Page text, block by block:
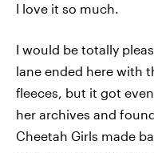
I love it so much.
I would be totally
lane ended here with
fleeces, but it got
her archives and
Cheetah Girls made